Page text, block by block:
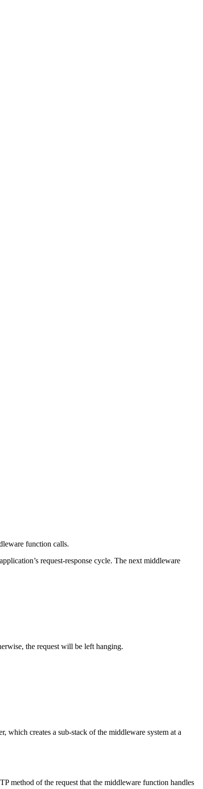
function calls.
request-response cycle. The next middleware
the request will be left hanging.
which creates a sub-stack of the middleware system at a
method of the request that the middleware function handles